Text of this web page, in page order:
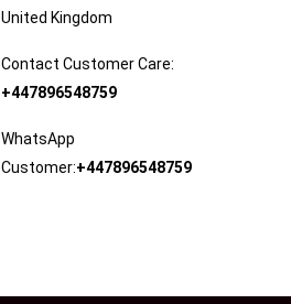
United Kingdom
Contact Customer Care:
+447896548759
WhatsApp
Customer:+447896548759